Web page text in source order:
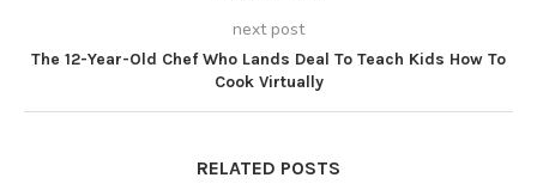
next post
The 12-Year-Old Chef Who Lands Deal To Teach Kids How To
Cook Virtually
RELATED POSTS